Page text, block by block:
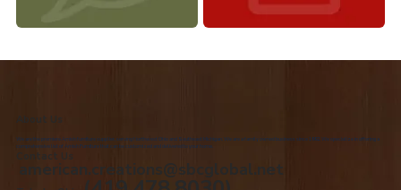
About Us
We are the premiere Amish furniture supplier, serving Northwest Ohio and Southeast Michigan. We are a family owned business since 1992. We specialize in offering a
comprehensive list of Amish Furniture that can be customized and delivered to your home.
Contact Us
american.creations@sbcglobal.net